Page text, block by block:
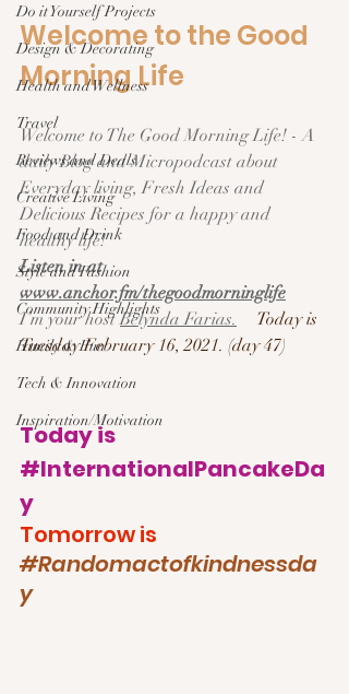
Do it Yourself Projects
Design & Decorating
Health and Wellness
Travel
Reviews and Deals
Creative Living
Food and Drink
Style and Fashion
Community Highlights
Family & Fun
Tech & Innovation
Inspiration/Motivation
Welcome to the Good
Morning Life
Welcome to The Good Morning Life! - A
daily Blog and Micropodcast about
Everyday living, Fresh Ideas and
Delicious Recipes for a happy and
healthy life!
Listen in at
www.anchor.fm/thegoodmorninglife
I’m your host Belynda Farias.
Today is
Tuesday February 16, 2021. (day 47)
Today is
#InternationalPancakeDa
y
Tomorrow is
#Randomactofkindnessda
y